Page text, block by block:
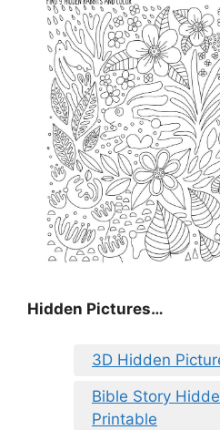
Hidden Pictures…
3D Hidden
Bible Story
Printable